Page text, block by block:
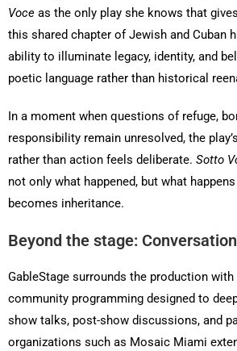
Voce as the only play she knows that
this shared chapter of Jewish and Cuban
ability to illuminate legacy, identity, and
poetic language rather than historical
In a moment when questions of refuge,
responsibility remain unresolved, the
rather than action feels deliberate. Sotto
not only what happened, but what
becomes inheritance.
Beyond the stage:
GableStage surrounds the production
community programming designed to
show talks, post-show discussions, and
organizations such as Mosaic Miami